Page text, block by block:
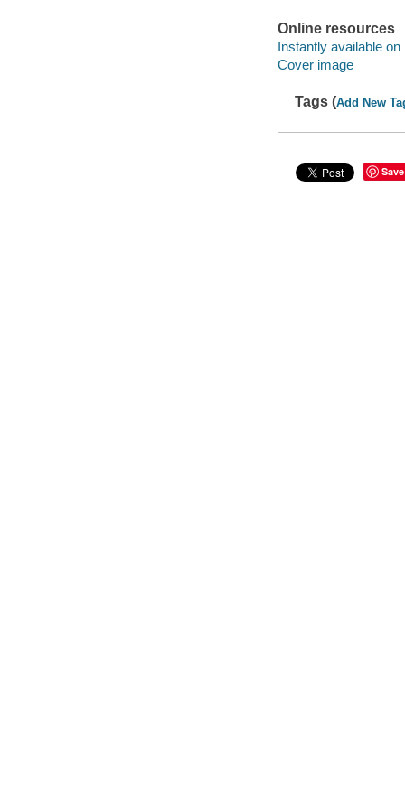
Online resources
Instantly available on
Cover image
Tags (Add New
Save